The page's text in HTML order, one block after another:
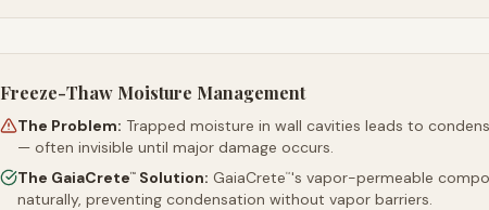
Freeze-Thaw Moisture Management
The Problem: Trapped moisture in wall cavities leads to
— often invisible until major damage occurs.
The GaiaCrete™ Solution: GaiaCrete™'s vapor-permeable
naturally, preventing condensation without vapor barriers.